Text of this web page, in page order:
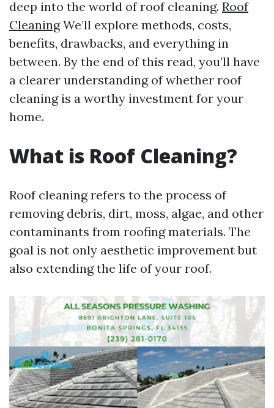
deep into the world of roof cleaning. Roof
CleaningWe’ll explore methods, costs,
benefits, drawbacks, and everything in
between. By the end of this read, you’ll have
a clearer understanding of whether roof
cleaning is a worthy investment for your
home.
What is Roof Cleaning?
Roof cleaning refers to the process of
removing debris, dirt, moss, algae, and other
contaminants from roofing materials. The
goal is not only aesthetic improvement but
also extending the life of your roof.